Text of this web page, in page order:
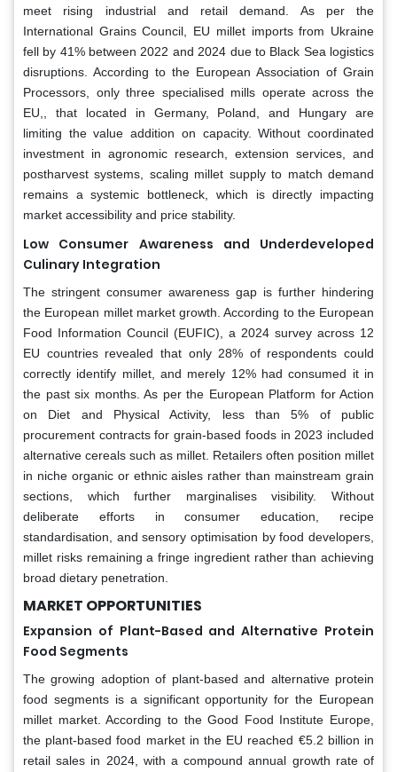
meet rising industrial and retail demand. As per the
International Grains Council, EU millet imports from Ukraine
fell by 41% between 2022 and 2024 due to Black Sea logistics
disruptions. According to the European Association of Grain
Processors, only three specialised mills operate across the
EU,, that located in Germany, Poland, and Hungary are
limiting the value addition on capacity. Without coordinated
investment in agronomic research, extension services, and
postharvest systems, scaling millet supply to match demand
remains a systemic bottleneck, which is directly impacting
market accessibility and price stability.
Low Consumer Awareness and Underdeveloped
Culinary Integration
The stringent consumer awareness gap is further hindering
the European millet market growth. According to the European
Food Information Council (EUFIC), a 2024 survey across 12
EU countries revealed that only 28% of respondents could
correctly identify millet, and merely 12% had consumed it in
the past six months. As per the European Platform for Action
on Diet and Physical Activity, less than 5% of public
procurement contracts for grain-based foods in 2023 included
alternative cereals such as millet. Retailers often position millet
in niche organic or ethnic aisles rather than mainstream grain
sections, which further marginalises visibility. Without
deliberate efforts in consumer education, recipe
standardisation, and sensory optimisation by food developers,
millet risks remaining a fringe ingredient rather than achieving
broad dietary penetration.
MARKET OPPORTUNITIES
Expansion of Plant-Based and Alternative Protein
Food Segments
The growing adoption of plant-based and alternative protein
food segments is a significant opportunity for the European
millet market. According to the Good Food Institute Europe,
the plant-based food market in the EU reached €5.2 billion in
retail sales in 2024, with a compound annual growth rate of